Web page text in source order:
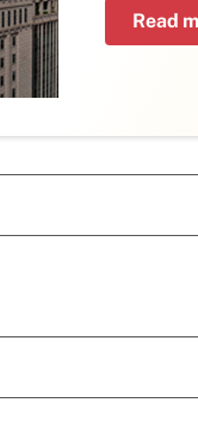
Read